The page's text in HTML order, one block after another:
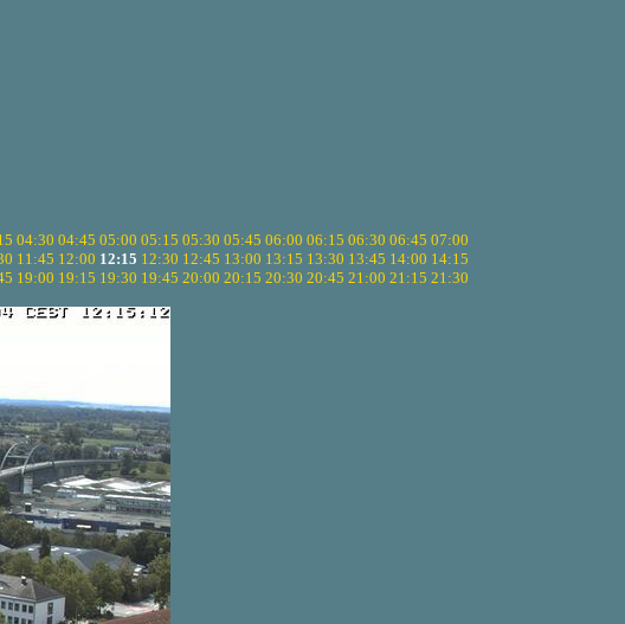
04:30 04:45 05:00 05:15 05:30 05:45 06:00 06:15 06:30 06:45 07:00
11:45 12:00 12:15 12:30 12:45 13:00 13:15 13:30 13:45 14:00 14:15
19:00 19:15 19:30 19:45 20:00 20:15 20:30 20:45 21:00 21:15 21:30